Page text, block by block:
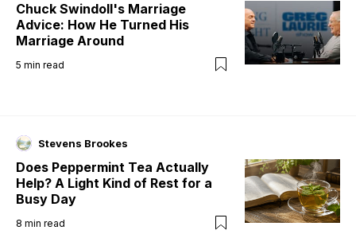
Chuck Swindoll's Marriage
Advice: How He Turned His
Marriage Around
5 min read
Stevens Brookes
Does Peppermint Tea Actually
Help? A Light Kind of Rest for a
Busy Day
8 min read